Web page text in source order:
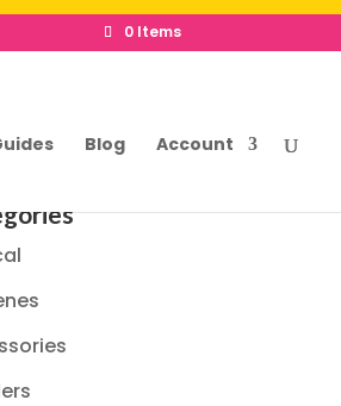
0 Items
Blog Account